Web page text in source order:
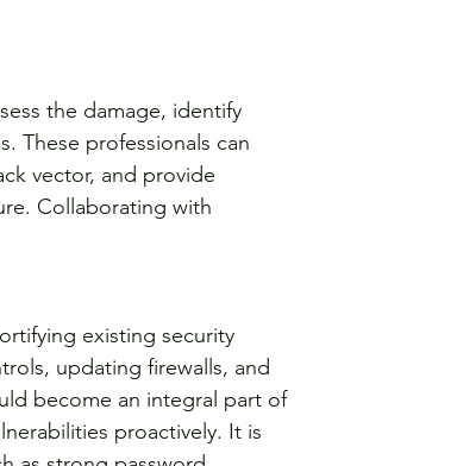
the damage, identify
These professionals can
vector, and provide
Collaborating with
existing security
updating firewalls, and
become an integral part of
proactively. It is